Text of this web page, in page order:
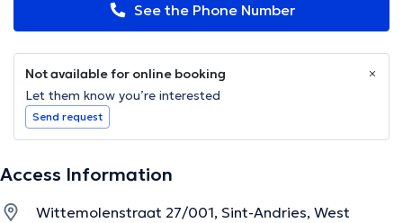
See the Phone Number
Not available for online booking
Let them know you’re interested
Send request
Access Information
Wittemolenstraat 27/001, Sint-Andries, West